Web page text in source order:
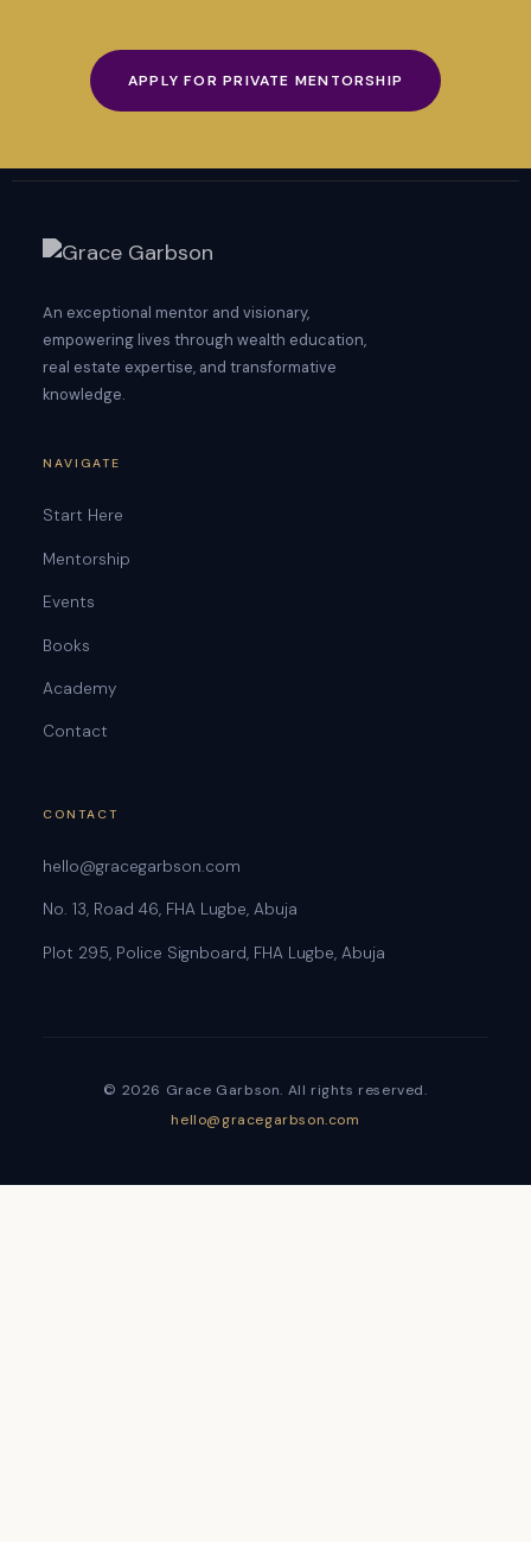
APPLY FOR PRIVATE MENTORSHIP
An exceptional mentor and visionary,
empowering lives through wealth education,
real estate expertise, and transformative
knowledge.
NAVIGATE
Start Here
Mentorship
Events
Books
Academy
Contact
CONTACT
hello@gracegarbson.com
No. 13, Road 46, FHA Lugbe, Abuja
Plot 295, Police Signboard, FHA Lugbe, Abuja
© 2026 Grace Garbson. All rights reserved.
hello@gracegarbson.com